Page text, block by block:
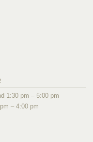
1:30 pm – 5:00 pm
– 4:00 pm